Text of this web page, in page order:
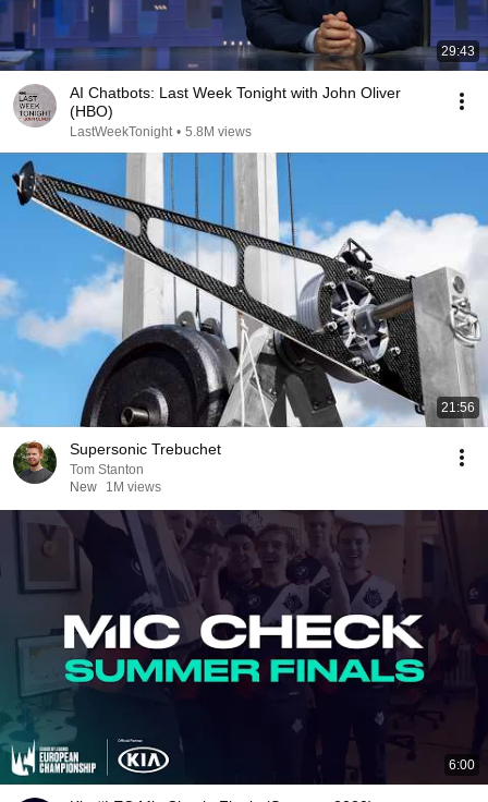
29:43
AI Chatbots: Last Week Tonight with John Oliver
(HBO)
LastWeekTonight • 5.8M views
21:56
Supersonic Trebuchet
Tom Stanton
New
1M views
6:00